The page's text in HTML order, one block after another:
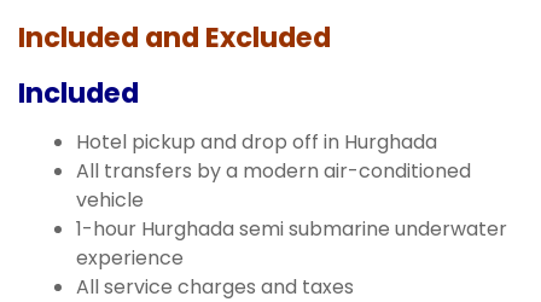
Included and Excluded
Included
Hotel pickup and drop off in Hurghada
All transfers by a modern air-conditioned
vehicle
1-hour Hurghada semi submarine underwater
experience
All service charges and taxes